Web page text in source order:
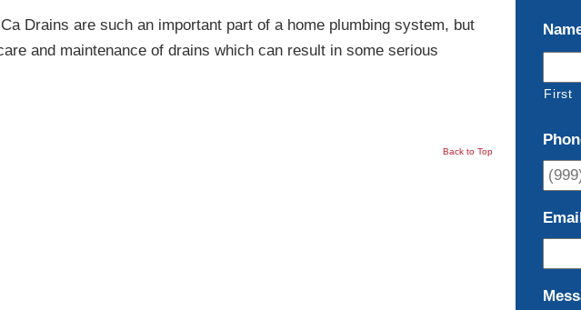
Drains are such an important part of a home plumbing system, but
and maintenance of drains which can result in some serious
Back to Top
First